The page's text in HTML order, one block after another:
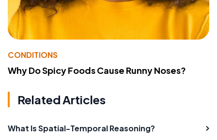
CONDITIONS
Why Do Spicy Foods Cause Runny Noses?
Related Articles
What Is Spatial-Temporal Reasoning?